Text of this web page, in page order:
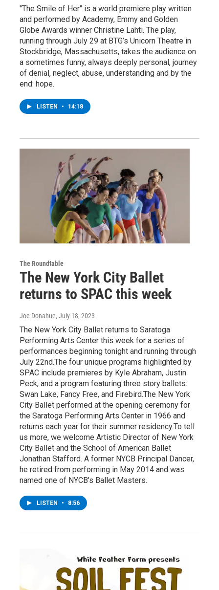
"The Smile of Her" is a world premiere play written
and performed by Academy, Emmy and Golden
Globe Awards winner Christine Lahti. The play,
running through July 29 at BTG’s Unicorn Theatre in
Stockbridge, Massachusetts, takes the audience on
a sometimes funny, always deeply personal, journey
of denial, neglect, abuse, understanding and by the
end: hope.
LISTEN • 14:18
The Roundtable
The New York City Ballet
returns to SPAC this week
Joe Donahue, July 18, 2023
The New York City Ballet returns to Saratoga
Performing Arts Center this week for a series of
performances beginning tonight and running through
July 22nd.The four unique programs highlighted by
SPAC include premieres by Kyle Abraham, Justin
Peck, and a program featuring three story ballets:
Swan Lake, Fancy Free, and Firebird.The New York
City Ballet performed at the opening ceremony for
the Saratoga Performing Arts Center in 1966 and
returns each year for their summer residency.To tell
us more, we welcome Artistic Director of New York
City Ballet and the School of American Ballet
Jonathan Stafford. A former NYCB Principal Dancer,
he retired from performing in May 2014 and was
named one of NYCB’s Ballet Masters.
LISTEN • 8:56